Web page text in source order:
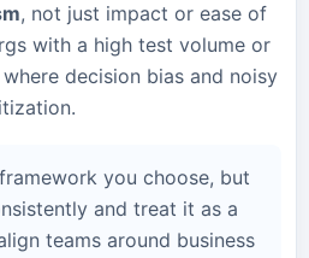
, not just impact or ease of
with a high test volume or
decision bias and noisy
you choose, but
and treat it as a
teams around business